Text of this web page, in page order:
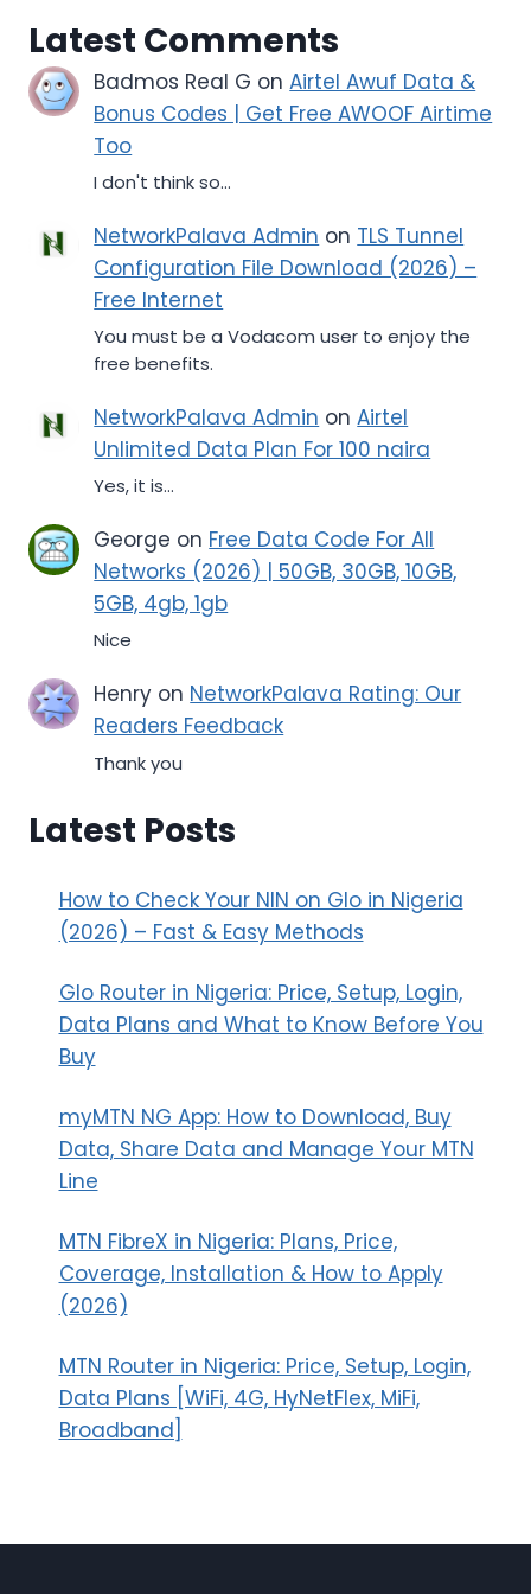
Latest Comments
Badmos Real G onAirtel Awuf Data &
Bonus Codes | Get Free AWOOF Airtime
Too
I don't think so...
NetworkPalava Admin on TLS Tunnel
Configuration File Download (2026) –
Free Internet
You must be a Vodacom user to enjoy the
free benefits.
NetworkPalava Admin onAirtel
Unlimited Data Plan For 100 naira
Yes, it is...
George on Free Data Code For All
Networks (2026) | 50GB, 30GB, 10GB,
5GB, 4gb, 1gb
Nice
Henry on NetworkPalava Rating: Our
Readers Feedback
Thank you
Latest Posts
How to Check Your NIN on Glo in Nigeria
(2026) – Fast & Easy Methods
Glo Router in Nigeria: Price, Setup, Login,
Data Plans and What to Know Before You
Buy
myMTN NG App: How to Download, Buy
Data, Share Data and Manage Your MTN
Line
MTN FibreX in Nigeria: Plans, Price,
Coverage, Installation & How to Apply
(2026)
MTN Router in Nigeria: Price, Setup, Login,
Data Plans [WiFi, 4G, HyNetFlex, MiFi,
Broadband]